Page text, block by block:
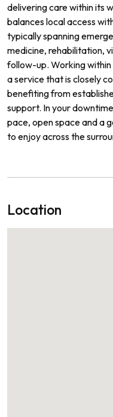
delivering care within its
balances local access
typically spanning
medicine, rehabilitation,
follow-up. Working
a service that is closely
benefiting from
support. In your
pace, open space and a
to enjoy across the
Location